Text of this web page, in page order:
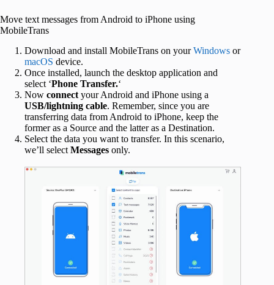
Move text messages from Android to iPhone using
MobileTrans
Download and install MobileTrans on yourWindows or
macOS device.
Once installed, launch the desktop application and
select ‘Phone Transfer.‘
Now connect your Android and iPhone using a
USB/lightning cable. Remember, since you are
transferring data from Android to iPhone, keep the
former as a Source and the latter as a Destination.
Select the data you want to transfer. In this scenario,
we’ll select Messages only.